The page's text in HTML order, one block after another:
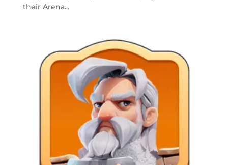
their Arena...